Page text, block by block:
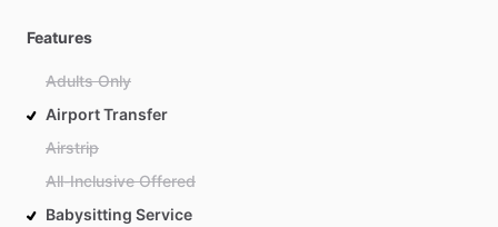
Features
Adults Only
Airport Transfer
Airstrip
All-Inclusive Offered
Babysitting Service